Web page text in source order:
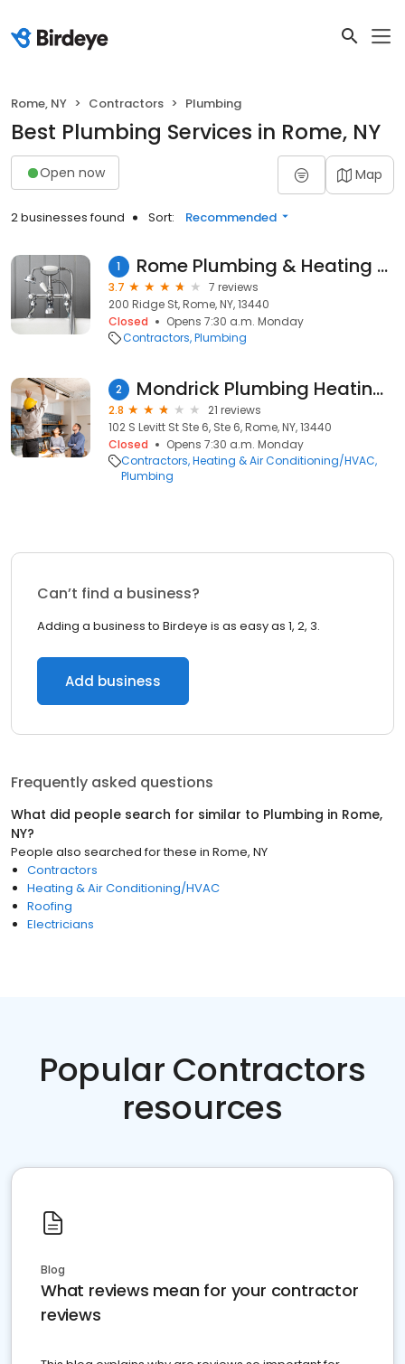
Rome, NY Contractors Plumbing
Best Plumbing Services in Rome, NY
Open now Map
2 businesses found Sort: Recommended
1 Rome Plumbing & Heating Supply
3.7
7 reviews
200 Ridge St, Rome, NY, 13440
Closed
Opens 7:30 a.m. Monday
Contractors Plumbing
2 Mondrick Plumbing Heating & Ac
2.8
21 reviews
102 S Levitt St Ste 6, Ste 6, Rome, NY, 13440
Closed
Opens 7:30 a.m. Monday
Contractors Heating & Air Conditioning/HVAC
Plumbing
Can’t find a business?
Adding a business to Birdeye is as easy as 1, 2, 3.
Add business
Frequently asked questions
What did people search for similar to Plumbing in Rome,
NY?
People also searched for these in Rome, NY
Contractors
Heating & Air Conditioning/HVAC
Roofing
Electricians
Popular Contractors
resources
Blog
What reviews mean for your contractor
reviews